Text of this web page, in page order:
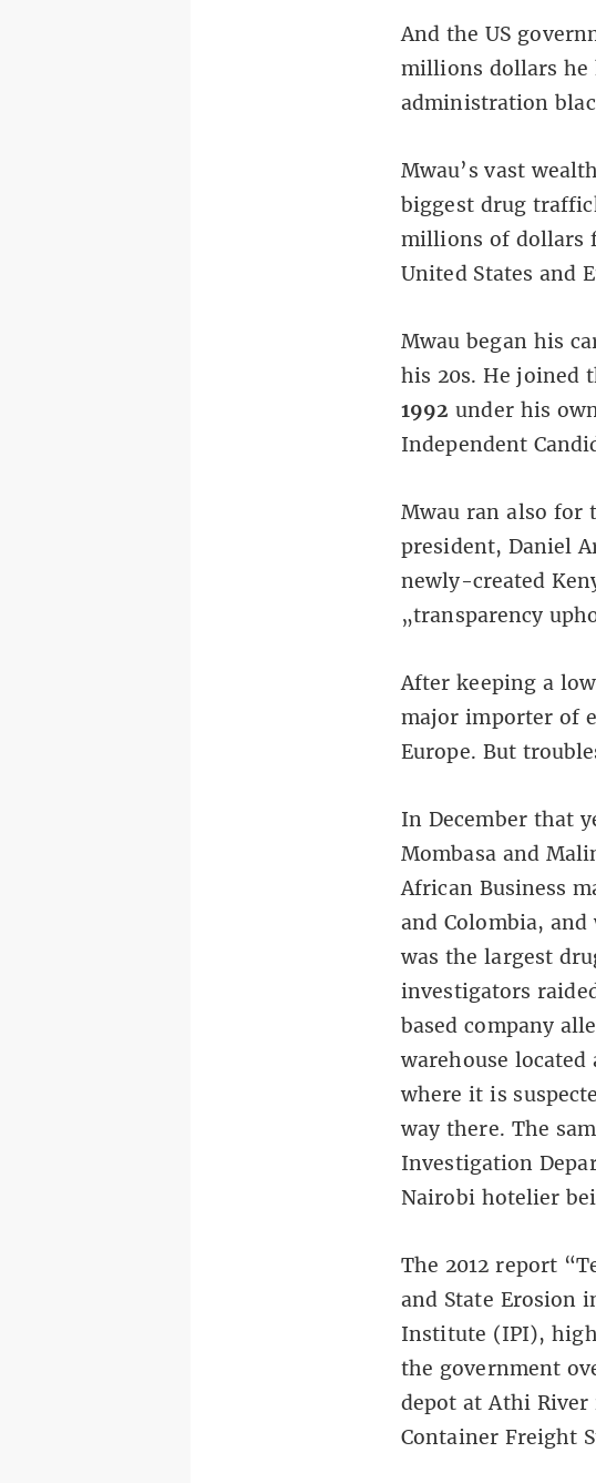
And the US
millions dollars he
administration
Mwau’s vast
biggest drug
millions of dollars
United States and
Mwau began his
his 20s. He joined
1992 under his
Independent
Mwau ran also for
president, Daniel
newly-created
„transparency
After keeping a
major importer of
Europe. But
In December that
Mombasa and
African Business
and Colombia,
was the largest
investigators
based company
warehouse
where it is
way there. The
Investigation
Nairobi hotelier
The 2012 report
and State Erosion
Institute (IPI),
the government
depot at Athi
Container Freight